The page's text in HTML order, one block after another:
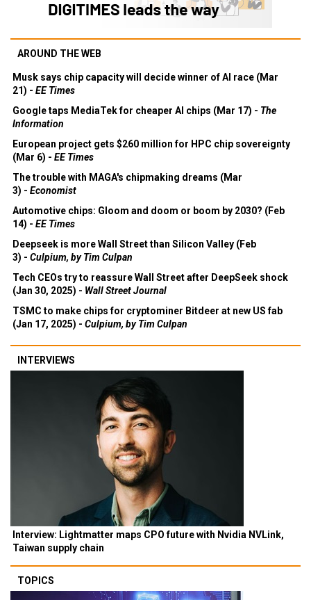
AROUND THE WEB
Musk says chip capacity will decide winner of AI race (Mar
21) - EE Times
Google taps MediaTek for cheaper AI chips (Mar 17) - The
Information
European project gets $260 million for HPC chip sovereignty
(Mar 6) - EE Times
The trouble with MAGA's chipmaking dreams (Mar
3) - Economist
Automotive chips: Gloom and doom or boom by 2030? (Feb
14) - EE Times
Deepseek is more Wall Street than Silicon Valley (Feb
3) - Culpium, by Tim Culpan
Tech CEOs try to reassure Wall Street after DeepSeek shock
(Jan 30, 2025) - Wall Street Journal
TSMC to make chips for cryptominer Bitdeer at new US fab
(Jan 17, 2025) - Culpium, by Tim Culpan
INTERVIEWS
Interview: Lightmatter maps CPO future with Nvidia NVLink,
Taiwan supply chain
TOPICS